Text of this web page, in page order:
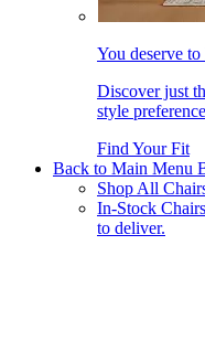
You deserve
Discover just
style
Find Your Fit
Back to Main Menu
Shop All
In-Stock Chairs
to deliver.